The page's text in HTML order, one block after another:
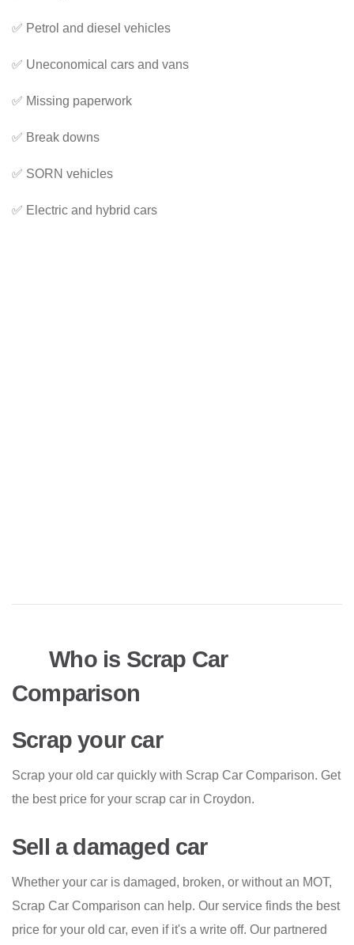
✅ Petrol and diesel vehicles
✅ Uneconomical cars and vans
✅ Missing paperwork
✅ Break downs
✅ SORN vehicles
✅ Electric and hybrid cars
Who is Scrap Car
Comparison
Scrap your car
Scrap your old car quickly with Scrap Car Comparison. Get
the best price for your scrap car in Croydon.
Sell a damaged car
Whether your car is damaged, broken, or without an MOT,
Scrap Car Comparison can help. Our service finds the best
price for your old car, even if it's a write off. Our partnered